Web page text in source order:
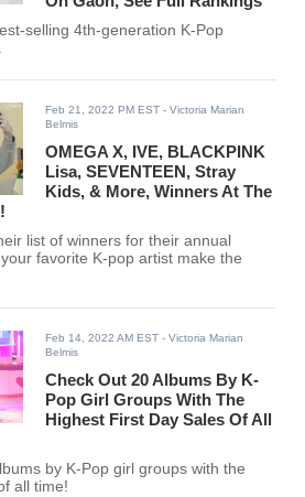
selling 4th-generation K-Pop
Feb 21, 2022 PM EST - Victoria Marian
Belmis
OMEGA X, IVE, BLACKPINK
Lisa, SEVENTEEN, Stray
Kids, & More, Winners At The
list of winners for their annual
favorite K-pop artist make the
Feb 14, 2022 AM EST - Victoria Marian
Belmis
Check Out 20 Albums By K-
Pop Girl Groups With The
Highest First Day Sales Of All
by K-Pop girl groups with the
all time!